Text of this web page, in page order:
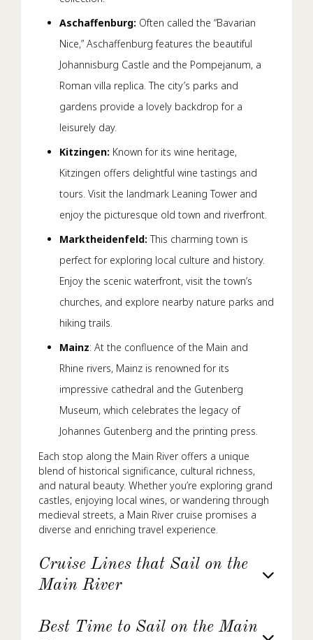
Aschaffenburg: Often called the “Bavarian
Nice,” Aschaffenburg features the beautiful
Johannisburg Castle and the Pompejanum, a
Roman villa replica. The city’s parks and
gardens provide a lovely backdrop for a
leisurely day.
Kitzingen: Known for its wine heritage,
Kitzingen offers delightful wine tastings and
tours. Visit the landmark Leaning Tower and
enjoy the picturesque old town and riverfront.
Marktheidenfeld: This charming town is
perfect for exploring local culture and history.
Enjoy the scenic waterfront, visit the town’s
churches, and explore nearby nature parks and
hiking trails.
Mainz: At the confluence of the Main and
Rhine rivers, Mainz is renowned for its
impressive cathedral and the Gutenberg
Museum, which celebrates the legacy of
Johannes Gutenberg and the printing press.
Each stop along the Main River offers a unique
blend of historical significance, cultural richness,
and natural beauty. Whether you’re exploring grand
castles, enjoying local wines, or wandering through
medieval streets, a Main River cruise promises a
diverse and enriching travel experience.
Cruise Lines that Sail on the
Main River
Best Time to Sail on the Main